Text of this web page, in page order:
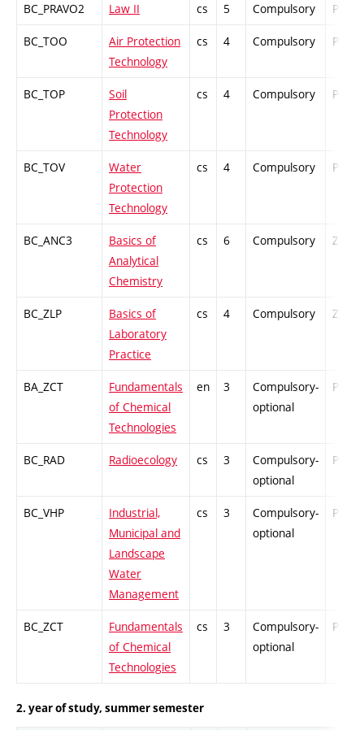
BC_PRAVO2 Law II cs 5 Compulsory PZ
BC_TOO
Air Protection
Technology
cs 4 Compulsory PZ
BC_TOP
Soil
Protection
Technology
cs 4 Compulsory PZ
BC_TOV
Water
Protection
Technology
cs 4 Compulsory PZ
BC_ANC3
Basics of
Analytical
Chemistry
cs 6 Compulsory ZT
BC_ZLP
Basics of
Laboratory
Practice
cs 4 Compulsory ZT
BA_ZCT
Fundamentals
of Chemical
Technologies
en 3
Compulsory-
optional
PZ
BC_RAD Radioecology cs 3
Compulsory-
optional
PZ
BC_VHP
Industrial,
Municipal and
Landscape
Water
Management
cs 3
Compulsory-
optional
PZ
BC_ZCT
Fundamentals
of Chemical
Technologies
cs 3
Compulsory-
optional
PZ
2. year of study, summer semester